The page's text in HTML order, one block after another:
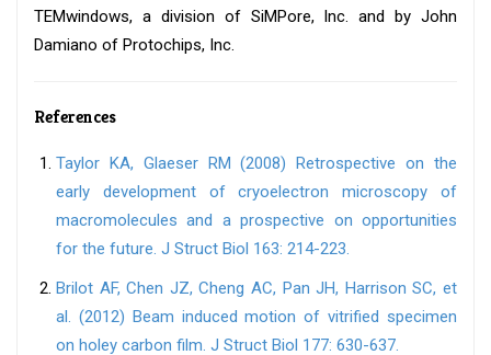
TEMwindows, a division of SiMPore, Inc. and by John
Damiano of Protochips, Inc.
References
Taylor KA, Glaeser RM (2008) Retrospective on the
early development of cryoelectron microscopy of
macromolecules and a prospective on opportunities
for the future. J Struct Biol 163: 214-223.
Brilot AF, Chen JZ, Cheng AC, Pan JH, Harrison SC, et
al. (2012) Beam induced motion of vitrified specimen
on holey carbon film. J Struct Biol 177: 630-637.